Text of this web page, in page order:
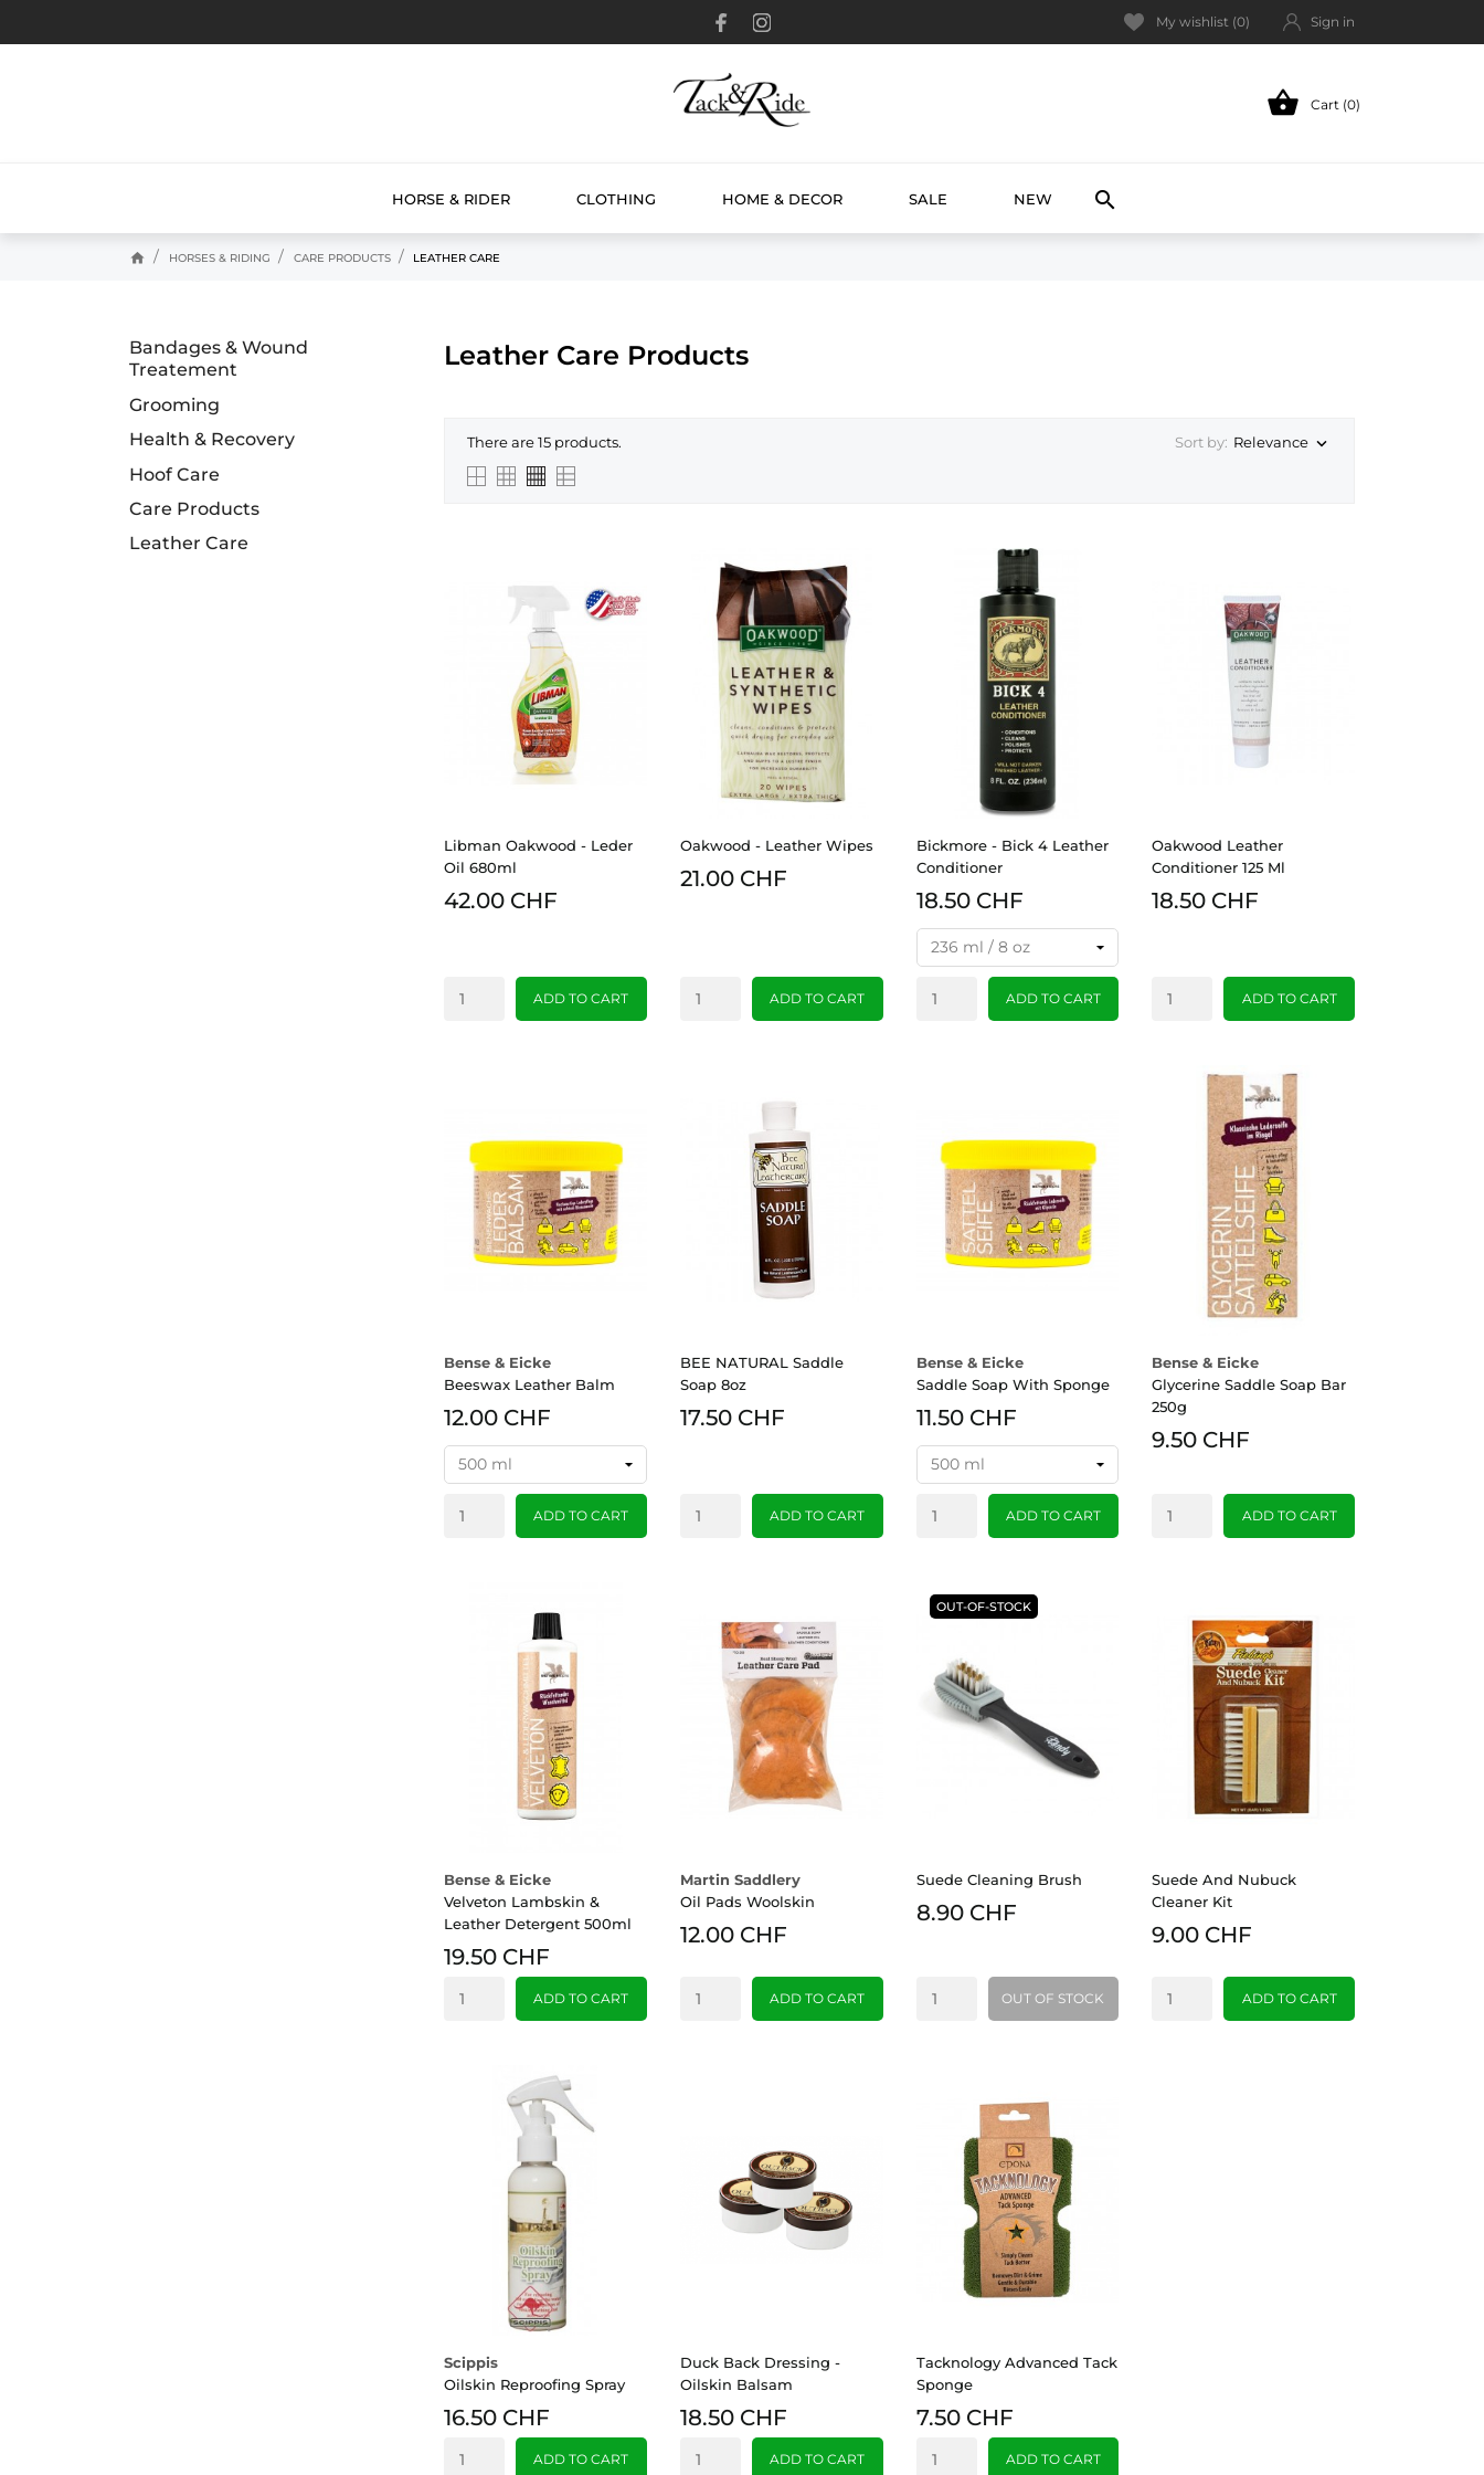
My wishlist (0) Sign in
 Cart (0)
HORSE & RIDER CLOTHING HOME & DECOR SALE NEW 
home HORSES & RIDING CARE PRODUCTS LEATHER CARE
Bandages & Wound
Treatement
Grooming
Health & Recovery
Hoof Care
Care Products
Leather Care
Leather Care Products
There are 15 products. Sort by: Relevance 
Libman Oakwood - Leder
Oil 680ml
42.00 CHF
ADD TO CART
Oakwood - Leather Wipes
21.00 CHF
ADD TO CART
Bickmore - Bick 4 Leather
Conditioner
18.50 CHF
ADD TO CART
Oakwood Leather
Conditioner 125 Ml
18.50 CHF
ADD TO CART
Bense & Eicke
Beeswax Leather Balm
12.00 CHF
ADD TO CART
BEE NATURAL Saddle
Soap 8oz
17.50 CHF
ADD TO CART
Bense & Eicke
Saddle Soap With Sponge
11.50 CHF
ADD TO CART
Bense & Eicke
Glycerine Saddle Soap Bar
250g
9.50 CHF
ADD TO CART
Bense & Eicke
Velveton Lambskin &
Leather Detergent 500ml
19.50 CHF
ADD TO CART
Martin Saddlery
Oil Pads Woolskin
12.00 CHF
ADD TO CART
Suede Cleaning Brush
8.90 CHF
OUT OF STOCK
OUT-OF-STOCK
Suede And Nubuck
Cleaner Kit
9.00 CHF
ADD TO CART
Scippis
Oilskin Reproofing Spray
16.50 CHF
ADD TO CART
Duck Back Dressing -
Oilskin Balsam
18.50 CHF
ADD TO CART
Tacknology Advanced Tack
Sponge
7.50 CHF
ADD TO CART